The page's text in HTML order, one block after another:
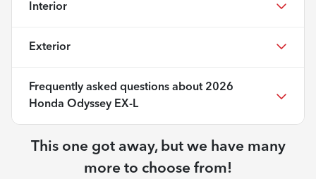
Interior
Exterior
Frequently asked questions about 2026
Honda Odyssey EX-L
This one got away, but we have many
more to choose from!